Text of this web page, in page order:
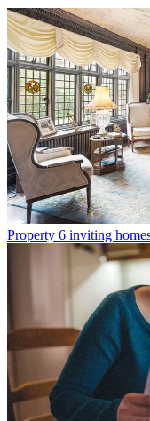
Property 6 inviting